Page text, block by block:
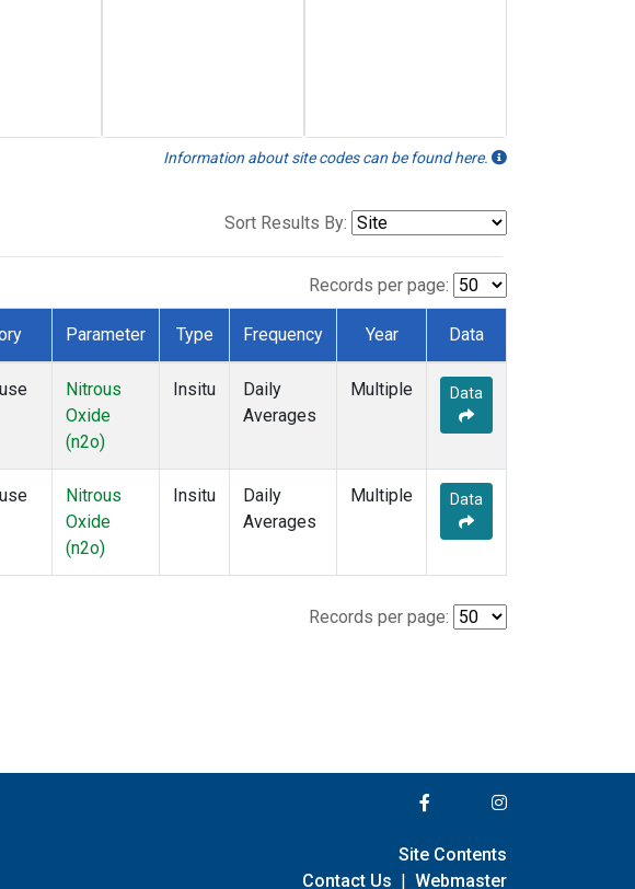
Information about site codes can be found here.
Sort Results By:
Records per page:
Parameter Type Frequency Year Data
Nitrous
Oxide
(n2o)
Insitu
Daily
Averages
Multiple Data
Nitrous
Oxide
(n2o)
Insitu
Daily
Averages
Multiple Data
Records per page:
Site Contents
Contact Us | Webmaster